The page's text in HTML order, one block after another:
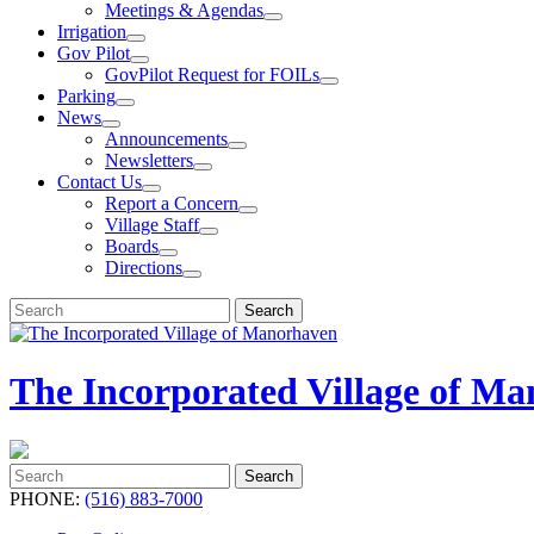
Meetings & Agendas
Irrigation
Gov Pilot
GovPilot Request for FOILs
Parking
News
Announcements
Newsletters
Contact Us
Report a Concern
Village Staff
Boards
Directions
Search
for:
Search
The Incorporated Village of
Search
for:
Search
PHONE: (516) 883-7000